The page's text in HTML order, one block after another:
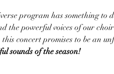
program has something to
the powerful voices of our
concert promises to be an
sounds of the season!